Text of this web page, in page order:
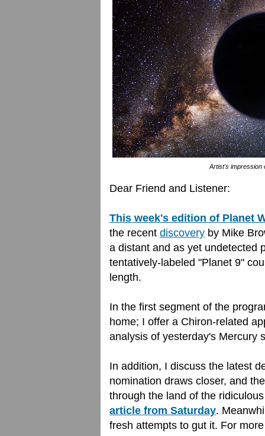
Artist's impression
Dear Friend and Listener:
This week's edition of Planet
the recent discovery by Mike
a distant and as yet undetected
tentatively-labeled "Planet 9"
length.
In the first segment of the
home; I offer a Chiron-related
analysis of yesterday's Mercury
In addition, I discuss the latest
nomination draws closer, and
through the land of the
article from Saturday.
fresh attempts to gut it. For